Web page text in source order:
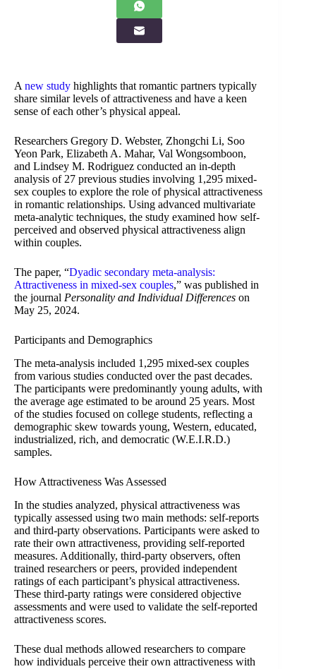
A new study highlights that romantic partners typically
share similar levels of attractiveness and have a keen
sense of each other’s physical appeal.
Researchers Gregory D. Webster, Zhongchi Li, Soo
Yeon Park, Elizabeth A. Mahar, Val Wongsomboon,
and Lindsey M. Rodriguez conducted an in-depth
analysis of 27 previous studies involving 1,295 mixed-
sex couples to explore the role of physical attractiveness
in romantic relationships. Using advanced multivariate
meta-analytic techniques, the study examined how self-
perceived and observed physical attractiveness align
within couples.
The paper, “Dyadic secondary meta-analysis:
Attractiveness in mixed-sex couples,” was published in
the journal Personality and Individual Differences on
May 25, 2024.
Participants and Demographics
The meta-analysis included 1,295 mixed-sex couples
from various studies conducted over the past decades.
The participants were predominantly young adults, with
the average age estimated to be around 25 years. Most
of the studies focused on college students, reflecting a
demographic skew towards young, Western, educated,
industrialized, rich, and democratic (W.E.I.R.D.)
samples.
How Attractiveness Was Assessed
In the studies analyzed, physical attractiveness was
typically assessed using two main methods: self-reports
and third-party observations. Participants were asked to
rate their own attractiveness, providing self-reported
measures. Additionally, third-party observers, often
trained researchers or peers, provided independent
ratings of each participant’s physical attractiveness.
These third-party ratings were considered objective
assessments and were used to validate the self-reported
attractiveness scores.
These dual methods allowed researchers to compare
how individuals perceive their own attractiveness with